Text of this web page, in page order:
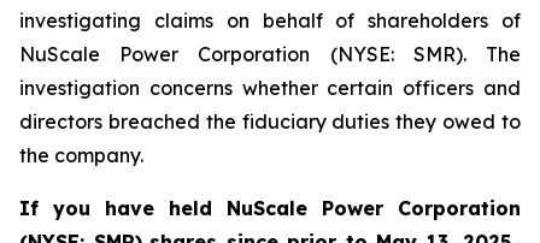
investigating claims on behalf of shareholders of
NuScale Power Corporation (NYSE: SMR). The
investigation concerns whether certain officers and
directors breached the fiduciary duties they owed to
the company.
If you have held NuScale Power Corporation